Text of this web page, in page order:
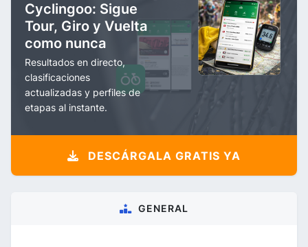
Cyclingoo: Sigue
Tour, Giro y Vuelta
como nunca
Resultados en directo,
clasificaciones
actualizadas y perfiles de
etapas al instante.
DESCÁRGALA GRATIS YA
GENERAL